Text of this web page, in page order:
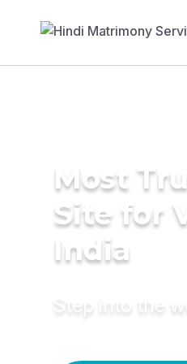
Most
Site for
India
Step into the